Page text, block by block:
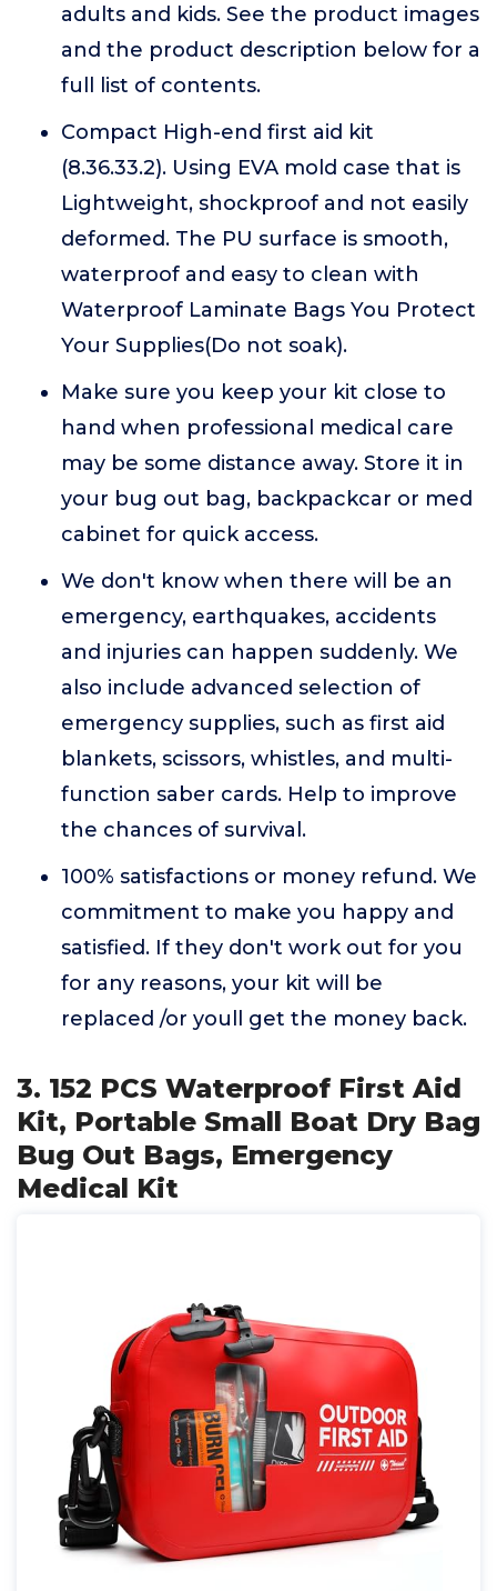
adults and kids. See the product images
and the product description below for a
full list of contents.
Compact High-end first aid kit
(8.36.33.2). Using EVA mold case that is
Lightweight, shockproof and not easily
deformed. The PU surface is smooth,
waterproof and easy to clean with
Waterproof Laminate Bags You Protect
Your Supplies(Do not soak).
Make sure you keep your kit close to
hand when professional medical care
may be some distance away. Store it in
your bug out bag, backpackcar or med
cabinet for quick access.
We don't know when there will be an
emergency, earthquakes, accidents
and injuries can happen suddenly. We
also include advanced selection of
emergency supplies, such as first aid
blankets, scissors, whistles, and multi-
function saber cards. Help to improve
the chances of survival.
100% satisfactions or money refund. We
commitment to make you happy and
satisfied. If they don't work out for you
for any reasons, your kit will be
replaced /or youll get the money back.
3. 152 PCS Waterproof First Aid
Kit, Portable Small Boat Dry Bag
Bug Out Bags, Emergency
Medical Kit